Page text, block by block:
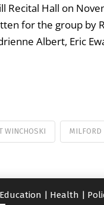
Recital Hall on
for the group by
Albert, Eric
WINCHOSKI MILFORD
Education | Health |